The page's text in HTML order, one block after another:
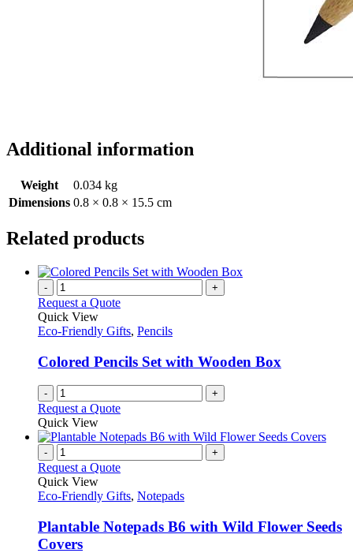
Additional information
Weight
0.034 kg
Dimensions 0.8 × 0.8 × 15.5 cm
Related products
- +
Request a Quote
Quick View
Eco-Friendly Gifts, Pencils
Colored Pencils Set with Wooden Box
- +
Request a Quote
Quick View
- +
Request a Quote
Quick View
Eco-Friendly Gifts, Notepads
Plantable Notepads B6 with Wild Flower Seeds
Covers